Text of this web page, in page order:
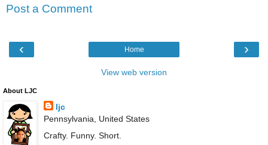
Post a Comment
‹ ›
Home
View web version
About LJC
ljc
Pennsylvania, United States
Crafty. Funny. Short.